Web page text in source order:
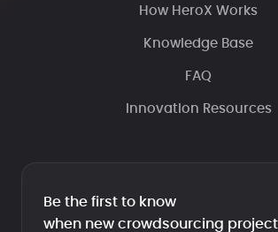
How HeroX Works
Knowledge Base
FAQ
Innovation Resources
Be the first to know
when new crowdsourcing